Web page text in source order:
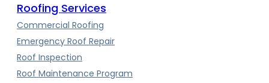
Roofing Services
Commercial Roofing
Emergency Roof Repair
Roof Inspection
Roof Maintenance Program